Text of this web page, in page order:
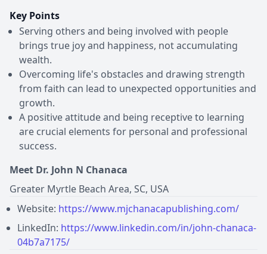
Key Points
Serving others and being involved with people
brings true joy and happiness, not accumulating
wealth.
Overcoming life's obstacles and drawing strength
from faith can lead to unexpected opportunities and
growth.
A positive attitude and being receptive to learning
are crucial elements for personal and professional
success.
Meet Dr. John N Chanaca
Greater Myrtle Beach Area, SC, USA
Website: https://www.mjchanacapublishing.com/
LinkedIn: https://www.linkedin.com/in/john-chanaca-
04b7a7175/